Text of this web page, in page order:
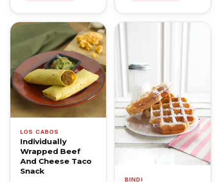
LOS CABOS
Individually
Wrapped Beef
And Cheese Taco
Snack
BINDI